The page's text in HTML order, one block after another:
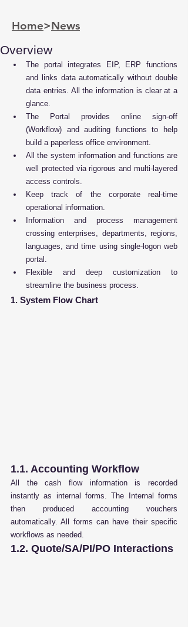
Home>News
Overview
The portal integrates EIP, ERP functions
and links data automatically without double
data entries. All the information is clear at a
glance.
The Portal provides online sign-off
(Workflow) and auditing functions to help
build a paperless office environment.
All the system information and functions are
well protected via rigorous and multi-layered
access controls.
Keep track of the corporate real-time
operational information.
Information and process management
crossing enterprises, departments, regions,
languages, and time using single-logon web
portal.
Flexible and deep customization to
streamline the business process.
1. System Flow Chart
1.1. Accounting Workflow
All the cash flow information is recorded
instantly as internal forms. The Internal forms
then produced accounting vouchers
automatically. All forms can have their specific
workflows as needed.
1.2. Quote/SA/PI/PO Interactions